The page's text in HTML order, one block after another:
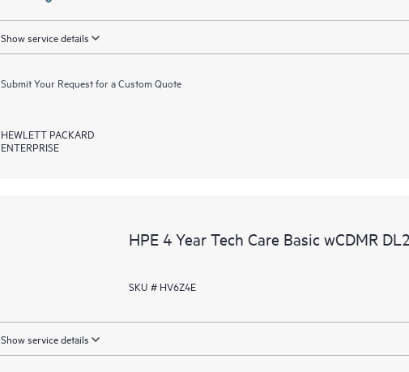
Show service details
Submit Your Request for a Custom Quote
HEWLETT PACKARD
ENTERPRISE
HPE 4 Year Tech Care Basic wCDMR
SKU # HV6Z4E
Show service details